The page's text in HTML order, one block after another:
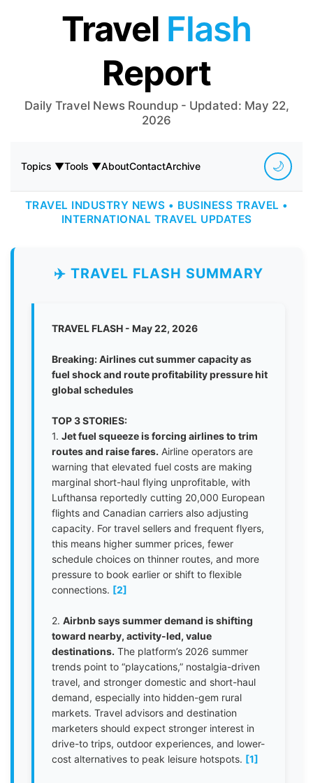
Travel Flash
Report
Daily Travel News Roundup - Updated: May 22,
2026
Topics ▼Tools ▼AboutContactArchive 🌙
TRAVEL INDUSTRY NEWS • BUSINESS TRAVEL •
INTERNATIONAL TRAVEL UPDATES
✈️ TRAVEL FLASH SUMMARY
TRAVEL FLASH - May 22, 2026
Breaking: Airlines cut summer capacity as
fuel shock and route profitability pressure hit
global schedules
TOP 3 STORIES:
1. Jet fuel squeeze is forcing airlines to trim
routes and raise fares. Airline operators are
warning that elevated fuel costs are making
marginal short-haul flying unprofitable, with
Lufthansa reportedly cutting 20,000 European
flights and Canadian carriers also adjusting
capacity. For travel sellers and frequent flyers,
this means higher summer prices, fewer
schedule choices on thinner routes, and more
pressure to book earlier or shift to flexible
connections. [2]
2. Airbnb says summer demand is shifting
toward nearby, activity-led, value
destinations. The platform’s 2026 summer
trends point to “playcations,” nostalgia-driven
travel, and stronger domestic and short-haul
demand, especially into hidden-gem rural
markets. Travel advisors and destination
marketers should expect stronger interest in
drive-to trips, outdoor experiences, and lower-
cost alternatives to peak leisure hotspots. [1]